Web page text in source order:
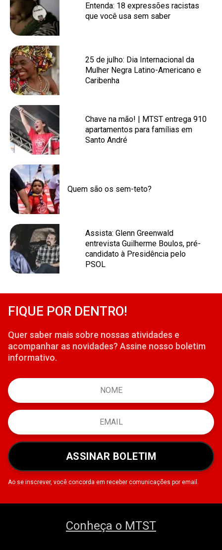
Entenda: 18 expressões racistas
que você usa sem saber
25 de julho: Dia Internacional da
Mulher Negra Latino-Americano e
Caribenha
Chave na mão! | MTST entrega 910
apartamentos para famílias em
Santo André
Quem são os sem-teto?
Assista: Glenn Greenwald
entrevista Guilherme Boulos, pré-
candidato à Presidência pelo
PSOL
FIQUE POR DENTRO!
Quer saber mais sobre nossas atividades e
acompanhar as novidades? Assine nosso boletim
informativo.
ASSINAR BOLETIM
Ao se inscrever, você concorda em receber comunicações por email.
Conheça o MTST